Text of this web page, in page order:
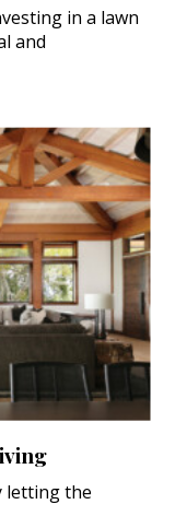
in a lawn
and
letting the